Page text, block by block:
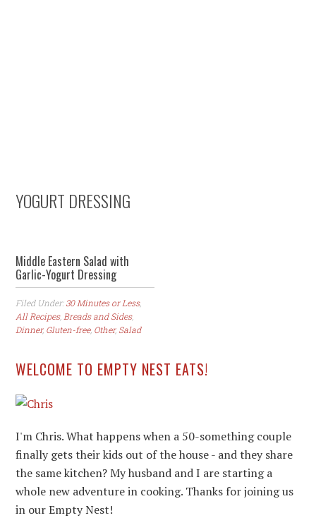
YOGURT DRESSING
Middle Eastern Salad with
Garlic-Yogurt Dressing
Filed Under:30 Minutes or Less,
All Recipes, Breads and Sides,
Dinner, Gluten-free, Other, Salad
WELCOME TO EMPTY NEST EATS!
I'm Chris. What happens when a 50-something couple
finally gets their kids out of the house - and they share
the same kitchen? My husband and I are starting a
whole new adventure in cooking. Thanks for joining us
in our Empty Nest!